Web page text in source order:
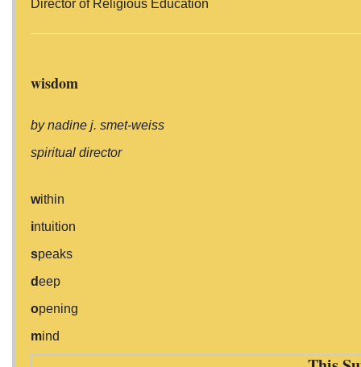
Director of Religious Education
wisdom
by nadine j. smet-weiss
spiritual director
within
intuition
speaks
deep
opening
mind